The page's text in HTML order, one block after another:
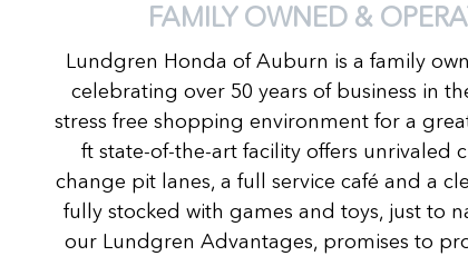
FAMILY OWNED &
Lundgren Honda of Auburn is a family
celebrating over 50 years of business in
stress free shopping environment for a
ft state-of-the-art facility offers unrivaled
change pit lanes, a full service café and a
fully stocked with games and toys, just to
our Lundgren Advantages, promises to